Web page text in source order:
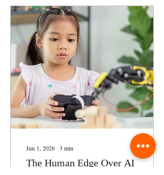
Jun 1, 2026 ∙ 3 min
The Human Edge Over AI